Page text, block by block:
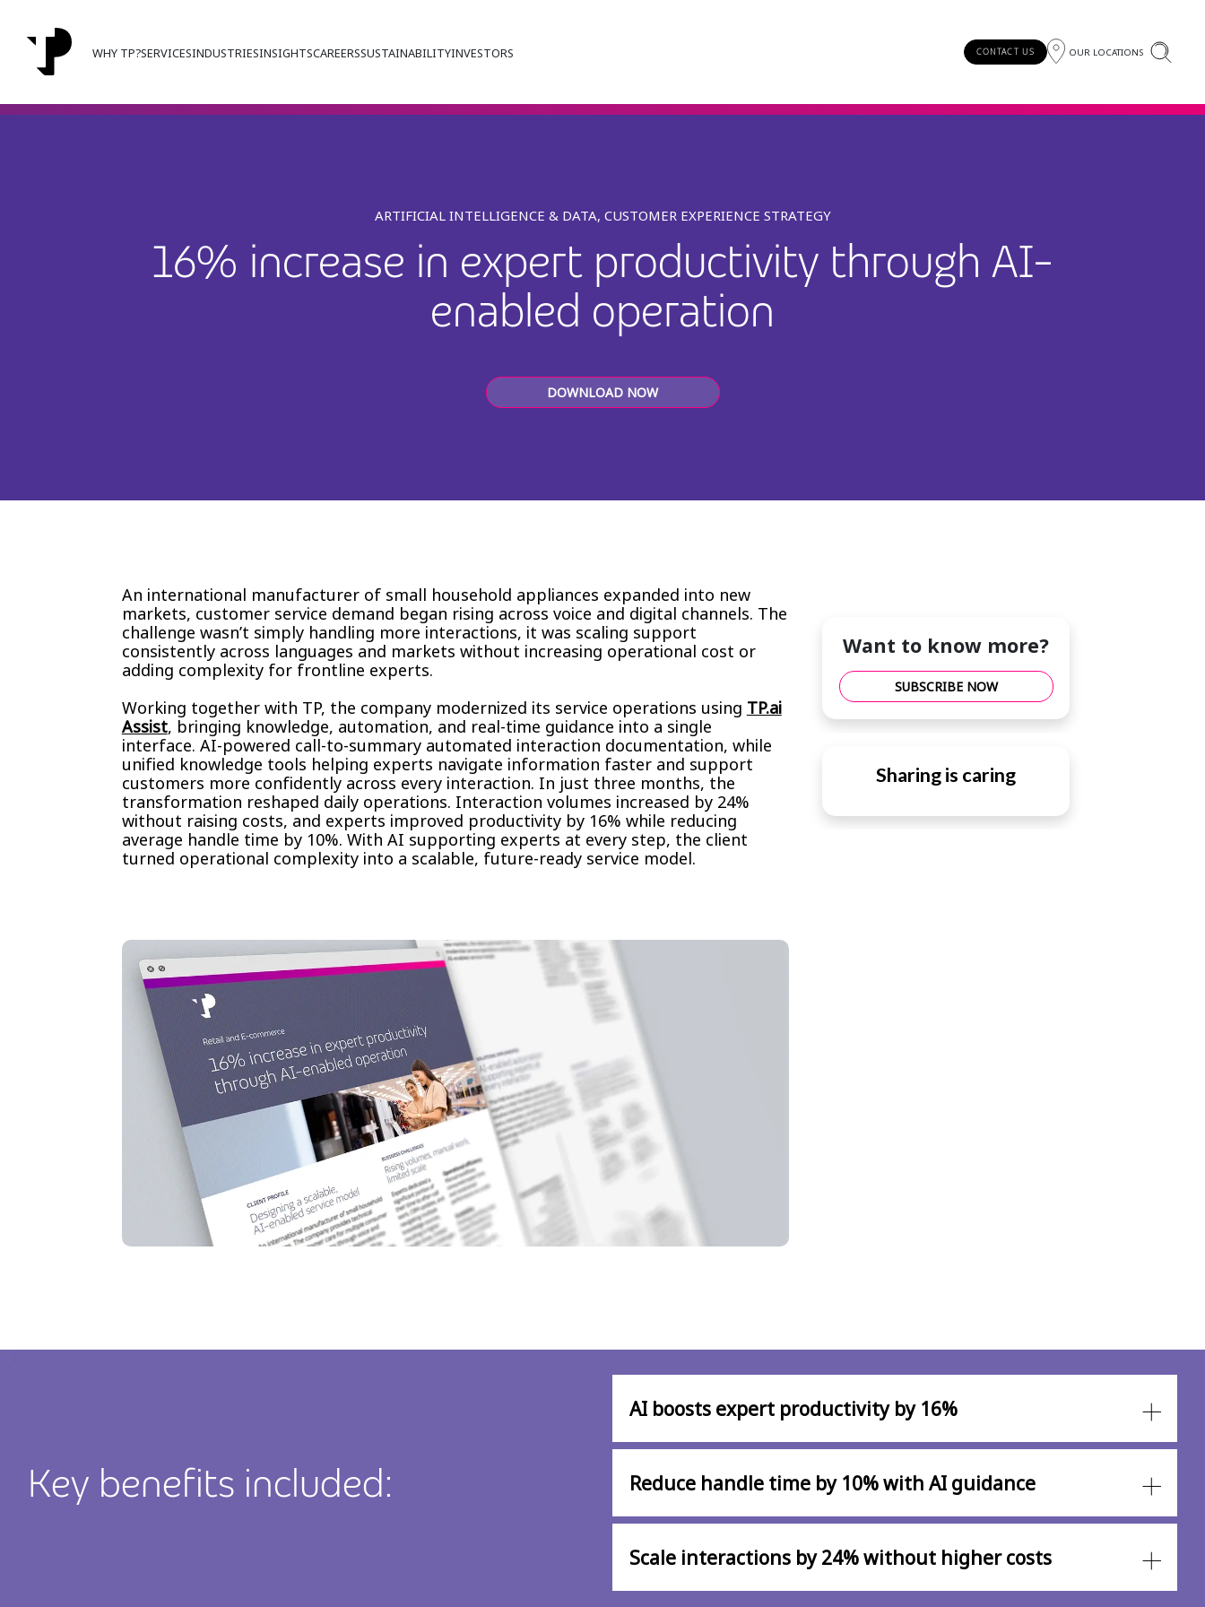
WHY TP?SERVICESINDUSTRIESINSIGHTSCAREERSSUSTAINABILITYINVESTORS CONTACT US OUR LOCATIONS
ARTIFICIAL INTELLIGENCE & DATA, CUSTOMER EXPERIENCE STRATEGY
16% increase in expert productivity through AI-
enabled operation
DOWNLOAD NOW
An international manufacturer of small household appliances expanded into new
markets, customer service demand began rising across voice and digital channels. The
challenge wasn’t simply handling more interactions, it was scaling support
consistently across languages and markets without increasing operational cost or
adding complexity for frontline experts.
Working together with TP, the company modernized its service operations using TP.ai
Assist, bringing knowledge, automation, and real-time guidance into a single
interface. AI-powered call-to-summary automated interaction documentation, while
unified knowledge tools helping experts navigate information faster and support
customers more confidently across every interaction. In just three months, the
transformation reshaped daily operations. Interaction volumes increased by 24%
without raising costs, and experts improved productivity by 16% while reducing
average handle time by 10%. With AI supporting experts at every step, the client
turned operational complexity into a scalable, future-ready service model.
Want to know more?
SUBSCRIBE NOW
Sharing is caring
Key benefits included:
AI boosts expert productivity by 16%
Reduce handle time by 10% with AI guidance
Scale interactions by 24% without higher costs